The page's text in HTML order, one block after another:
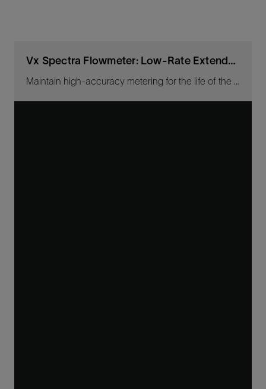
Vx Spectra Flowmeter: Low-Rate Extender Kit
Maintain high-accuracy metering for the life of the well